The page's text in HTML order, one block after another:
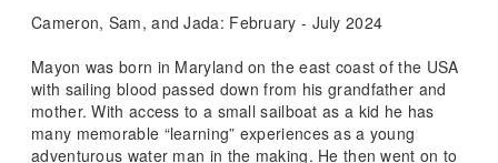
Cameron, Sam, and Jada: February - July 2024
Mayon was born in Maryland on the east coast of the USA
with sailing blood passed down from his grandfather and
mother. With access to a small sailboat as a kid he has
many memorable “learning” experiences as a young
adventurous water man in the making. He then went on to